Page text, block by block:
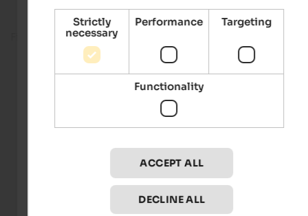
Fitness room
Strictly
necessary
Performance Targeting
Functionality
ACCEPT ALL
DECLINE ALL